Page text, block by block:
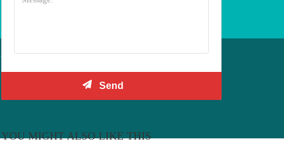
YOU MIGHT ALSO LIKE THIS
Tel +44 20 3432 5478